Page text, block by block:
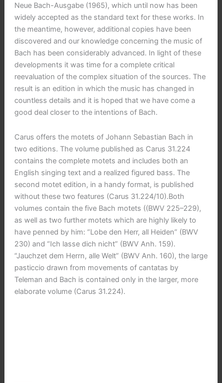
Neue Bach-Ausgabe (1965), which until now has been
widely accepted as the standard text for these works. In
the meantime, however, additional copies have been
discovered and our knowledge concerning the music of
Bach has been considerably advanced. In light of these
developments it was time for a complete critical
reevaluation of the complex situation of the sources. The
result is an edition in which the music has changed in
countless details and it is hoped that we have come a
good deal closer to the intentions of Bach.
Carus offers the motets of Johann Sebastian Bach in
two editions. The volume published as Carus 31.224
contains the complete motets and includes both an
English singing text and a realized figured bass. The
second motet edition, in a handy format, is published
without these two features (Carus 31.224/10).Both
volumes contain the five Bach motets ((BWV 225–229),
as well as two further motets which are highly likely to
have penned by him: “Lobe den Herr, all Heiden” (BWV
230) and “Ich lasse dich nicht” (BWV Anh. 159).
“Jauchzet dem Herrn, alle Welt” (BWV Anh. 160), the large
pasticcio drawn from movements of cantatas by
Teleman and Bach is contained only in the larger, more
elaborate volume (Carus 31.224).